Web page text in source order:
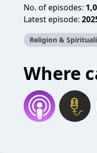
No. of episodes:
Latest episode:
Religion &
Where